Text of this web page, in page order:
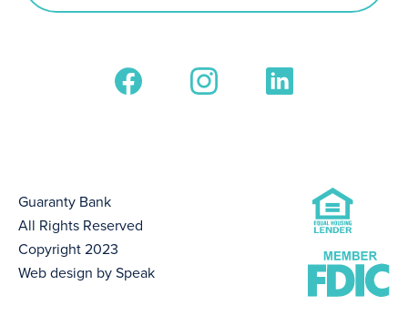
Guaranty Bank
All Rights Reserved
Copyright 2023
Web design by Speak